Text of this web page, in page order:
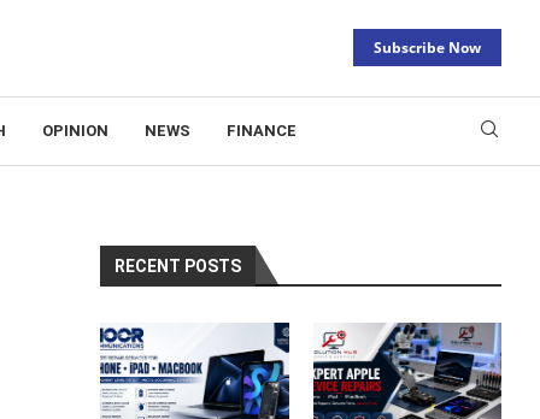
Subscribe Now
OPINION NEWS FINANCE
RECENT POSTS